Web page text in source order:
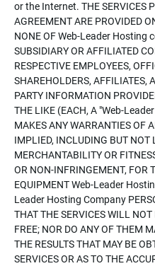
or the Internet. THE SERVICES
AGREEMENT ARE PROVIDED
NONE OF Web-Leader Hosting
SUBSIDIARY OR AFFILIATED
RESPECTIVE EMPLOYEES,
SHAREHOLDERS, AFFILIATES,
PARTY INFORMATION
THE LIKE (EACH, A "Web-
MAKES ANY WARRANTIES OF
IMPLIED, INCLUDING BUT NOT
MERCHANTABILITY OR
OR NON-INFRINGEMENT, FOR
EQUIPMENT Web-Leader
Leader Hosting Company
THAT THE SERVICES WILL
FREE; NOR DO ANY OF THEM
THE RESULTS THAT MAY BE
SERVICES OR AS TO THE